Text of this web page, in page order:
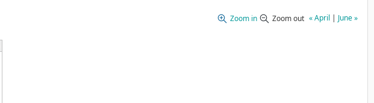
Zoom in Zoom out « April | June »